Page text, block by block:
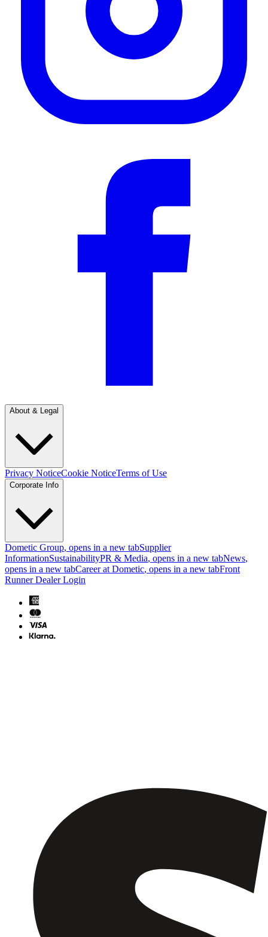
About & Legal
Privacy NoticeCookie NoticeTerms of Use
Corporate Info
Dometic Group, opens in a new tabSupplier
InformationSustainabilityPR & Media, opens in a new tabNews,
opens in a new tabCareer at Dometic, opens in a new tabFront
Runner Dealer Login